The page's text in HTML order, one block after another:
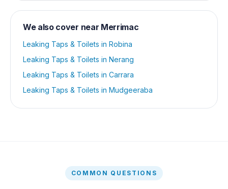
We also cover near Merrimac
Leaking Taps & Toilets in Robina
Leaking Taps & Toilets in Nerang
Leaking Taps & Toilets in Carrara
Leaking Taps & Toilets in Mudgeeraba
COMMON QUESTIONS